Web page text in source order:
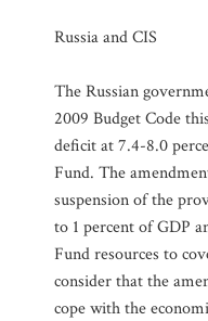
Russia and CIS
The Russian
2009 Budget Code
deficit at 7.4-8.0
Fund. The
suspension of the
to 1 percent of GDP
Fund resources to
consider that the
cope with the